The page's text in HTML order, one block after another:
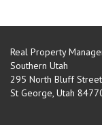
Real Property
Southern Utah
295 North Bluff Street
St George, Utah